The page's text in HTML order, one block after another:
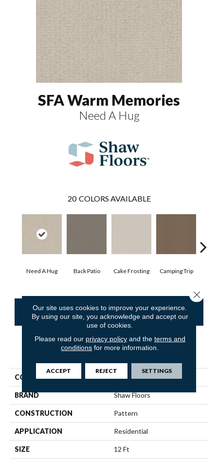
SFA Warm Memories
Need A Hug
20 COLORS AVAILABLE
Need A Hug Back Patio Cake Frosting Camping Trip
CONTACT US FINANCING
PRODUCT ATTRIBUTES
COLLECTION SFA Warm Memories
BRAND Shaw Floors
CONSTRUCTION Pattern
APPLICATION Residential
SIZE 12 Ft
Our site uses cookies to improve your experience.
By using our site, you acknowledge and accept our
use of cookies.
Please read our privacy policyand the terms and
conditions for more information.
ACCEPT REJECT SETTINGS
Close